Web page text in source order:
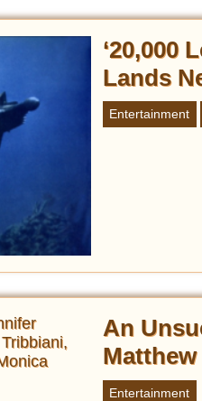
‘20,000
Lands
Entertainment
An
Matthew
Entertainment